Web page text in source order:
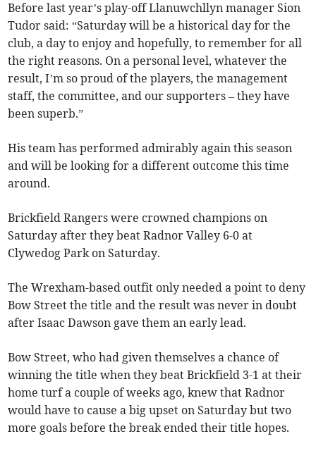
Before last year’s play-off Llanuwchllyn manager Sion
Tudor said: “Saturday will be a historical day for the
club, a day to enjoy and hopefully, to remember for all
the right reasons. On a personal level, whatever the
result, I’m so proud of the players, the management
staff, the committee, and our supporters – they have
been superb.”
His team has performed admirably again this season
and will be looking for a different outcome this time
around.
Brickfield Rangers were crowned champions on
Saturday after they beat Radnor Valley 6-0 at
Clywedog Park on Saturday.
The Wrexham-based outfit only needed a point to deny
Bow Street the title and the result was never in doubt
after Isaac Dawson gave them an early lead.
Bow Street, who had given themselves a chance of
winning the title when they beat Brickfield 3-1 at their
home turf a couple of weeks ago, knew that Radnor
would have to cause a big upset on Saturday but two
more goals before the break ended their title hopes.